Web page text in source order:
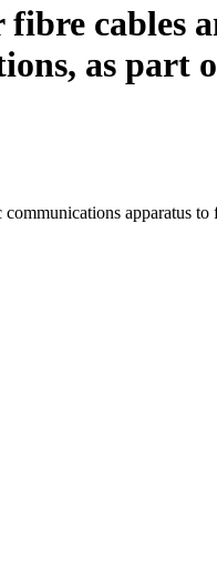
cables
as part
apparatus to